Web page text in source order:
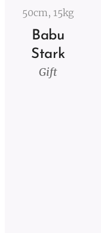
50cm, 15kg
Babu
Stark
Gift